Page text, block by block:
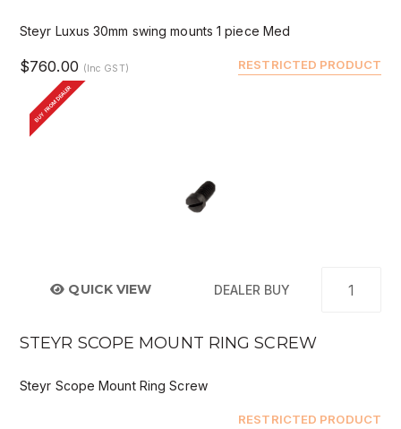
Steyr Luxus 30mm swing mounts 1 piece Med
RESTRICTED PRODUCT
$760.00 (Inc GST)
BUY FROM DEALER
QUICK VIEW DEALER BUY
STEYR SCOPE MOUNT RING SCREW
Steyr Scope Mount Ring Screw
RESTRICTED PRODUCT